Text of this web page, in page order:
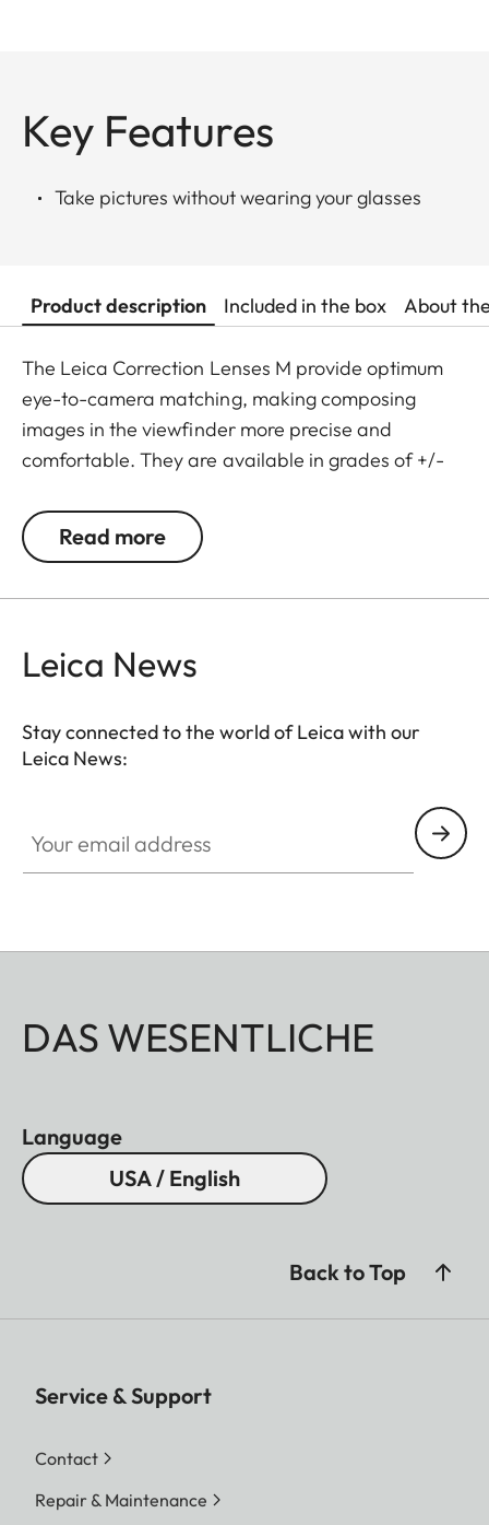
Key Features
Take pictures without wearing your glasses
Product description Included in the box About
The Leica Correction Lenses M provide optimum
eye-to-camera matching, making composing
images in the viewfinder more precise and
comfortable. They are available in grades of +/-
Leica M-Viewfinder is preset by default to -0.5
diopters to guarantee a comfortable view through
Read more
Leica News
Stay connected to the world of Leica with our
Leica News:
DAS WESENTLICHE
Language
USA / English
Back to Top
Service & Support
Contact
Repair & Maintenance